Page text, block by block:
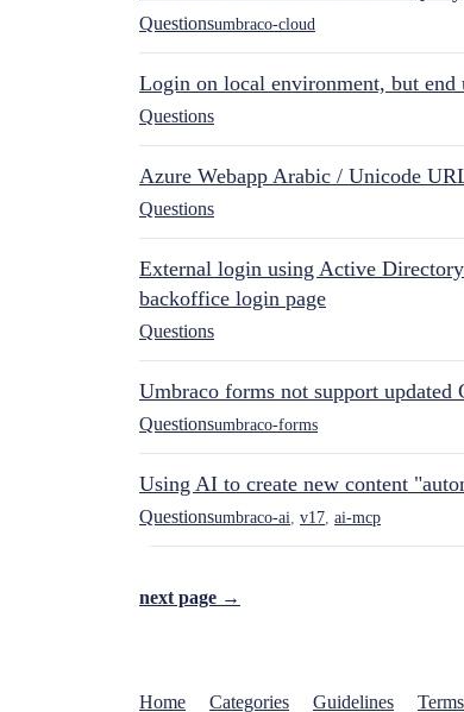
Questionsumbraco-cloud
Login on local environment, but end
Questions
Azure Webapp Arabic / Unicode
Questions
External login using Active
backoffice login page
Questions
Umbraco forms not support updated
Questionsumbraco-forms
Using AI to create new content
Questionsumbraco-ai v17 ai-mcp
next page →
Home Categories Guidelines